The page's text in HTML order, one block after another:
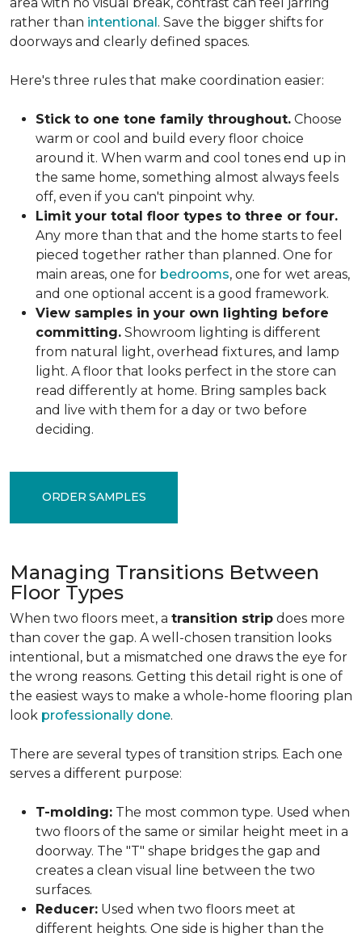
rather than intentional. Save the bigger shifts for
doorways and clearly defined spaces.
Here's three rules that make coordination easier:
Stick to one tone family throughout. Choose
warm or cool and build every floor choice
around it. When warm and cool tones end up in
the same home, something almost always feels
off, even if you can't pinpoint why.
Limit your total floor types to three or four.
Any more than that and the home starts to feel
pieced together rather than planned. One for
main areas, one for bedrooms, one for wet areas,
and one optional accent is a good framework.
View samples in your own lighting before
committing. Showroom lighting is different
from natural light, overhead fixtures, and lamp
light. A floor that looks perfect in the store can
read differently at home. Bring samples back
and live with them for a day or two before
deciding.
ORDER SAMPLES
Managing Transitions Between
Floor Types
When two floors meet, a transition strip does more
than cover the gap. A well-chosen transition looks
intentional, but a mismatched one draws the eye for
the wrong reasons. Getting this detail right is one of
the easiest ways to make a whole-home flooring plan
look professionally done.
There are several types of transition strips. Each one
serves a different purpose:
T-molding: The most common type. Used when
two floors of the same or similar height meet in a
doorway. The "T" shape bridges the gap and
creates a clean visual line between the two
surfaces.
Reducer: Used when two floors meet at
different heights. One side is higher than the